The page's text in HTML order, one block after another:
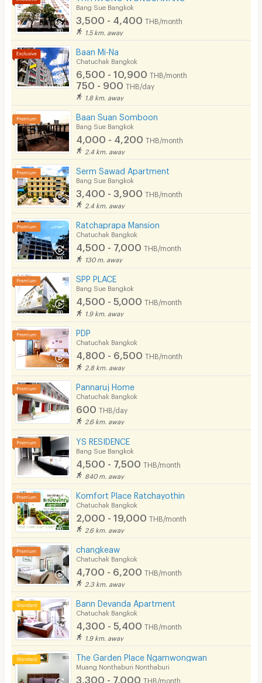
CCTV
Restaurant/Food Shop
Convenient Store
Beauty Salon in Building
EV Charger
Bang Sue Bangkok
3,500 - 4,400 THB/month
1.5 km. away
Baan Mi-Na
Chatuchak Bangkok
6,500 - 10,900 THB/month
750 - 900 THB/day
1.8 km. away
Baan Suan Somboon
Bang Sue Bangkok
4,000 - 4,200 THB/month
2.4 km. away
Serm Sawad Apartment
Bang Sue Bangkok
3,400 - 3,900 THB/month
2.4 km. away
Ratchaprapa Mansion
Chatuchak Bangkok
4,500 - 7,000 THB/month
130 m. away
SPP PLACE
Bang Sue Bangkok
4,500 - 5,000 THB/month
1.9 km. away
PDP
Chatuchak Bangkok
4,800 - 6,500 THB/month
2.8 km. away
Pannaruj Home
Chatuchak Bangkok
600 THB/day
2.6 km. away
YS RESIDENCE
Bang Sue Bangkok
4,500 - 7,500 THB/month
840 m. away
Komfort Place Ratchayothin
Chatuchak Bangkok
2,000 - 19,000 THB/month
2.6 km. away
changkeaw
Chatuchak Bangkok
4,700 - 6,200 THB/month
2.3 km. away
Bann Devanda Apartment
Chatuchak Bangkok
4,300 - 5,400 THB/month
1.9 km. away
The Garden Place Ngamwongwan
Muang Nonthaburi Nonthaburi
3,300 - 7,000 THB/month